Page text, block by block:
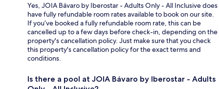
Yes, JOIA Bávaro by Iberostar - Adults Only - All Inclusive does
have fully refundable room rates available to book on our site.
If you’ve booked a fully refundable room rate, this can be
cancelled up to a few days before check-in, depending on the
property's cancellation policy. Just make sure that you check
this property's cancellation policy for the exact terms and
conditions.
Is there a pool at JOIA Bávaro by Iberostar - Adults